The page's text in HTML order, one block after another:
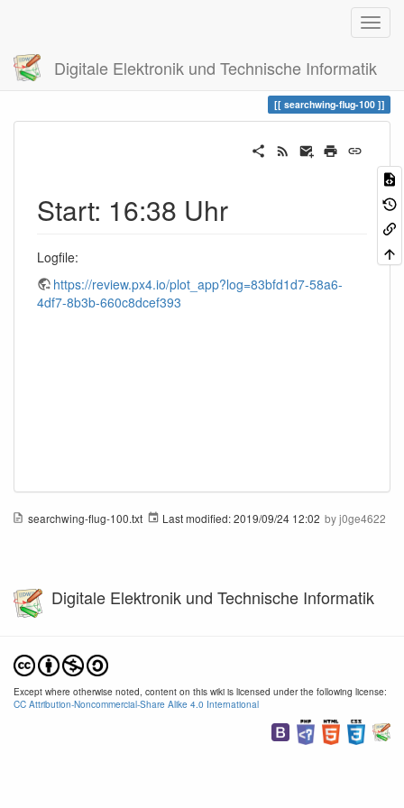
Digitale Elektronik und Technische Informatik
Trace searchwing-flug-100
searchwing-flug-100
Start: 16:38 Uhr
Logfile:
https://review.px4.io/plot_app?log=83bfd1d7-58a6-
4df7-8b3b-660c8dcef393
searchwing-flug-100.txt Last modified:2019/09/24 12:02 byj0ge4622
Digitale Elektronik und Technische Informatik
Except where otherwise noted, content on this wiki is licensed under the following license:
CC Attribution-Noncommercial-Share Alike 4.0 International